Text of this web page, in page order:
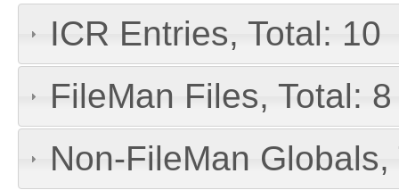
ICR Entries, Total: 10
FileMan Files, Total: 8
Non-FileMan Globals,